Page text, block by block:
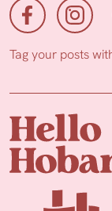
Tag your posts